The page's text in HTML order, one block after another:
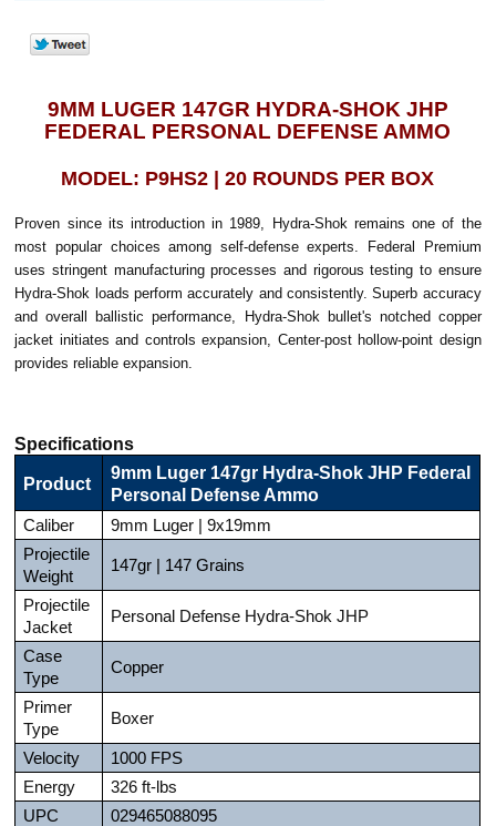
9MM LUGER 147GR HYDRA-SHOK JHP
FEDERAL PERSONAL DEFENSE AMMO
MODEL: P9HS2 | 20 ROUNDS PER BOX
Proven since its introduction in 1989, Hydra-Shok remains one of the
most popular choices among self-defense experts. Federal Premium
uses stringent manufacturing processes and rigorous testing to ensure
Hydra-Shok loads perform accurately and consistently. Superb accuracy
and overall ballistic performance, Hydra-Shok bullet's notched copper
jacket initiates and controls expansion, Center-post hollow-point design
provides reliable expansion.
Specifications
Product
9mm Luger 147gr Hydra-Shok JHP Federal
Personal Defense Ammo
Caliber
9mm Luger | 9x19mm
Projectile
Weight
147gr | 147 Grains
Projectile
Jacket
Personal Defense Hydra-Shok JHP
Case
Type
Copper
Primer
Type
Boxer
Velocity
1000 FPS
Energy
326 ft-lbs
UPC
029465088095